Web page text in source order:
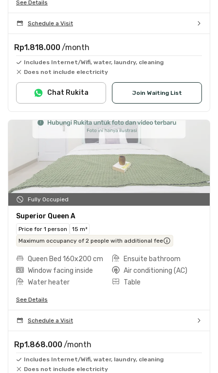
See Details
Schedule a Visit
Rp1.818.000 /month
Includes Internet/Wifi, water, laundry, cleaning
Does not include electricity
Join Waiting List
Chat Rukita
Fully Occupied
Superior Queen A
Price for 1 person
15 m²
Maximum occupancy of 2 people with additional fee
Queen Bed 160x200 cm
Ensuite bathroom
Window facing inside
Air conditioning (AC)
Water heater
Table
See Details
Schedule a Visit
Rp1.868.000 /month
Includes Internet/Wifi, water, laundry, cleaning
Does not include electricity